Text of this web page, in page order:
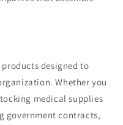
designed to
Whether you
medical supplies
government contracts,